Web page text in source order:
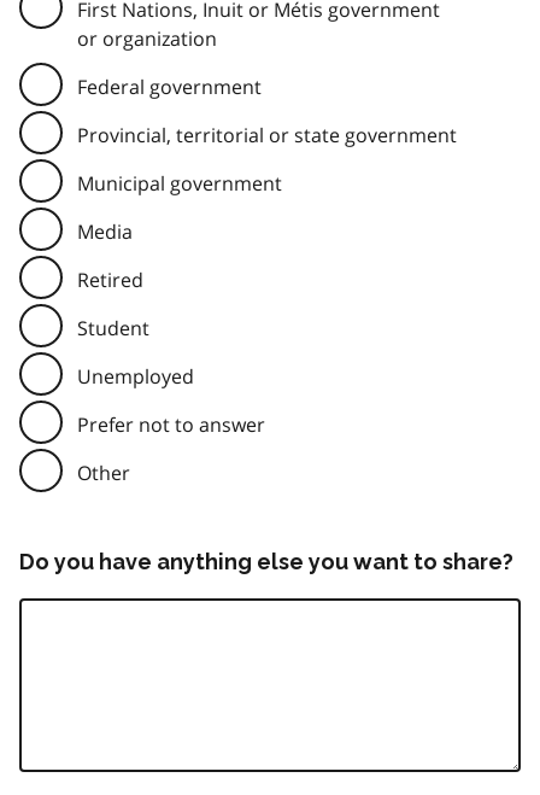
First Nations, Inuit or Métis government
or organization
Federal government
Provincial, territorial or state government
Municipal government
Media
Retired
Student
Unemployed
Prefer not to answer
Other
Do you have anything else you want to share?